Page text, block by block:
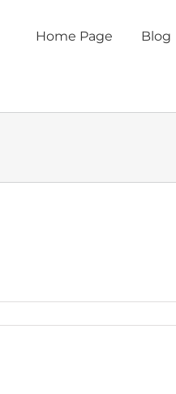
Home Page Blog